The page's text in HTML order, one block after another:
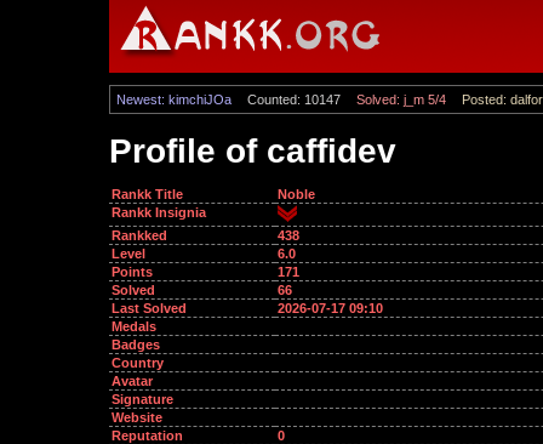
Newest: kimchiJOa Counted: 10147 Solved: j_m 5/4 Posted: dalfor
Profile of caffidev
Rankk Title
Noble
Rankk Insignia
Rankked
438
Level
6.0
Points
171
Solved
66
Last Solved
2026-07-17 09:10
Medals
Badges
Country
Avatar
Signature
Website
Reputation
0